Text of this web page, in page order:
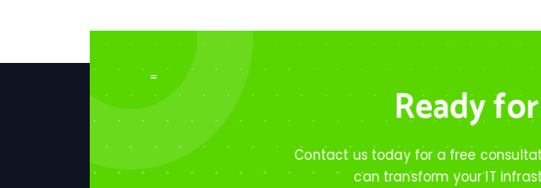
=
Ready
Contact us today for a free
can transform your IT